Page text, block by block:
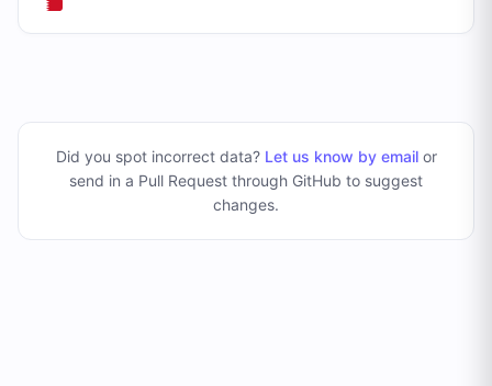
Did you spot incorrect data? Let us know by emailor
send in a Pull Request through GitHub to suggest
changes.